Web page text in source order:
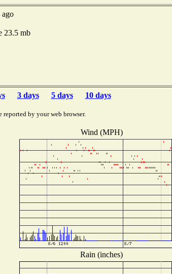
ago
23.5 mb
3 days 5 days 10 days
by your web browser.
Wind (MPH)
Rain (inches)